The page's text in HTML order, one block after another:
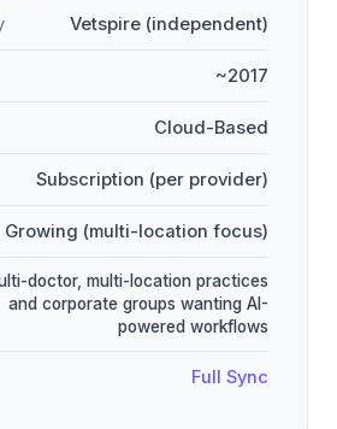
Vetspire (independent)
~2017
Cloud-Based
Subscription (per provider)
Growing (multi-location focus)
doctor, multi-location practices
and corporate groups wanting AI-
powered workflows
Full Sync